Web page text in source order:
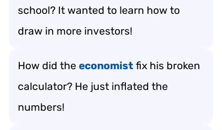
school? It wanted to learn how to
draw in more investors!
How did the economist fix his broken
calculator? He just inflated the
numbers!